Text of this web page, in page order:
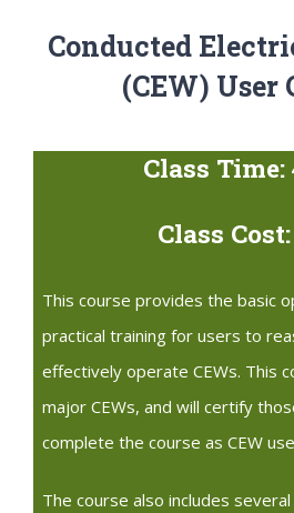
Conducted
(CEW) User
Class Time:
Class
This course provides the basic
practical training for users to
effectively operate CEWs. This
major CEWs, and will certify
complete the course as CEW
The course also includes